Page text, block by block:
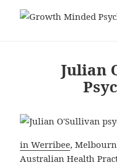
Julian
in Werribee,
Australian Health